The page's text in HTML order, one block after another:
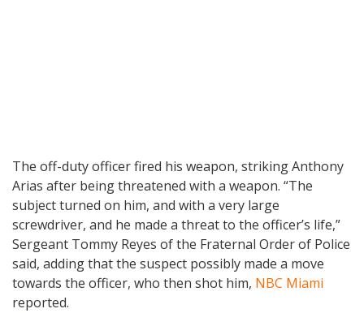
The off-duty officer fired his weapon, striking Anthony
Arias after being threatened with a weapon. “The
subject turned on him, and with a very large
screwdriver, and he made a threat to the officer’s life,”
Sergeant Tommy Reyes of the Fraternal Order of Police
said, adding that the suspect possibly made a move
towards the officer, who then shot him, NBC Miami
reported.